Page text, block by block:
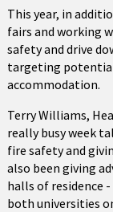
This year, in
fairs and working
safety and drive
targeting
accommodation.
Terry Williams,
really busy week
fire safety and
also been giving
halls of residence
both universities